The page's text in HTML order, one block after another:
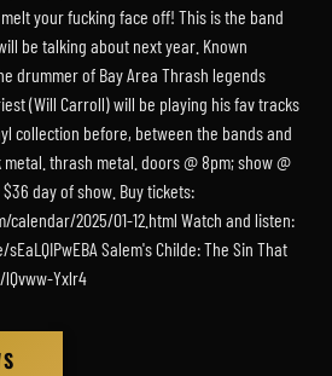
your fucking face off! This is the band
be talking about next year. Known
drummer of Bay Area Thrash legends
(Will Carroll) will be playing his fav tracks
collection before, between the bands and
thrash metal. doors @ 8pm; show @
day of show. Buy tickets:
2025/01-12.html Watch and listen:
Salem's Childe: The Sin That
Yxlr4